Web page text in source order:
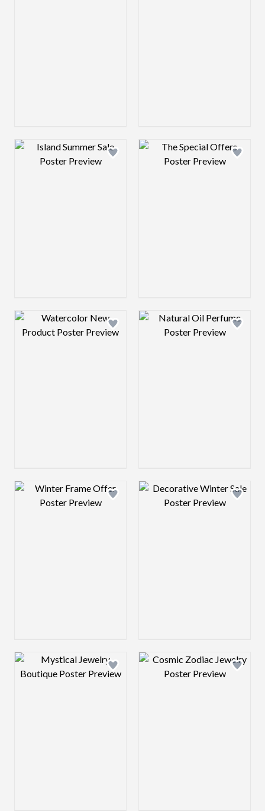
Design preview image Design preview
Design preview image Design preview
Design preview image Design preview
Design preview image Design preview